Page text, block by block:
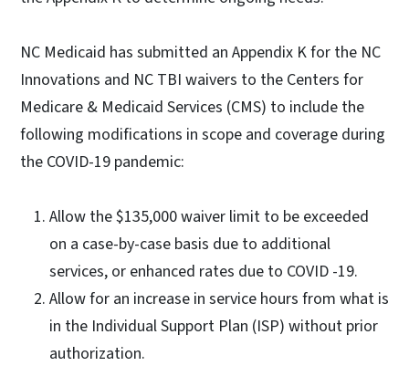
NC Medicaid has submitted an Appendix K for the NC
Innovations and NC TBI waivers to the Centers for
Medicare & Medicaid Services (CMS) to include the
following modifications in scope and coverage during
the COVID-19 pandemic:
Allow the $135,000 waiver limit to be exceeded
on a case-by-case basis due to additional
services, or enhanced rates due to COVID -19.
Allow for an increase in service hours from what is
in the Individual Support Plan (ISP) without prior
authorization.